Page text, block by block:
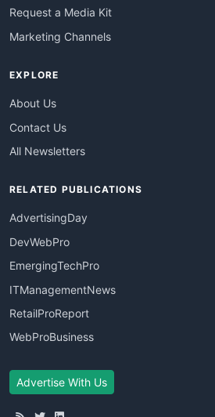
Request a Media Kit
Marketing Channels
EXPLORE
About Us
Contact Us
All Newsletters
RELATED PUBLICATIONS
AdvertisingDay
DevWebPro
EmergingTechPro
ITManagementNews
RetailProReport
WebProBusiness
Advertise With Us